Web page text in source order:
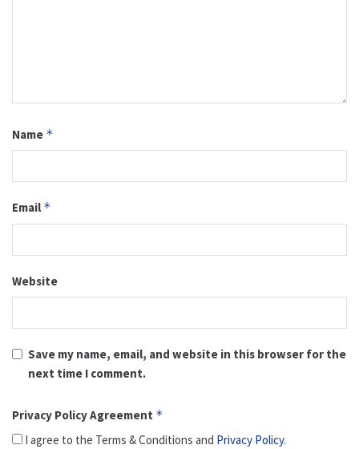
Name *
Email *
Website
Save my name, email, and website in this browser for the
next time I comment.
Privacy Policy Agreement *
I agree to the Terms & Conditions and Privacy Policy.